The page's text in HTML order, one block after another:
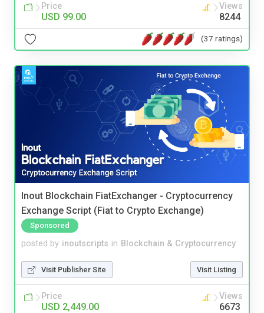
Price
USD 99.00
Views
8244
(37 ratings)
Inout Blockchain FiatExchanger - Cryptocurrency
Exchange Script (Fiat to Crypto Exchange)
Sponsored
posted by inoutscripts in Blockchain & Cryptocurrency
Visit Publisher Site Visit Listing
Price
USD 2,449.00
Views
6673